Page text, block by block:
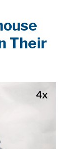
Their